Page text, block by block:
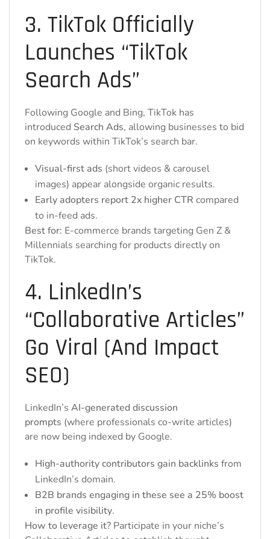
3. TikTok Officially
Launches “TikTok
Search Ads”
Following Google and Bing, TikTok has
introduced Search Ads, allowing businesses to bid
on keywords within TikTok’s search bar.
Visual-first ads (short videos & carousel
images) appear alongside organic results.
Early adopters report 2x higher CTR compared
to in-feed ads.
Best for: E-commerce brands targeting Gen Z &
Millennials searching for products directly on
TikTok.
4. LinkedIn’s
“Collaborative Articles”
Go Viral (And Impact
SEO)
LinkedIn’s AI-generated discussion
prompts (where professionals co-write articles)
are now being indexed by Google.
High-authority contributors gain backlinks from
LinkedIn’s domain.
B2B brands engaging in these see a 25% boost
in profile visibility.
How to leverage it? Participate in your niche’s